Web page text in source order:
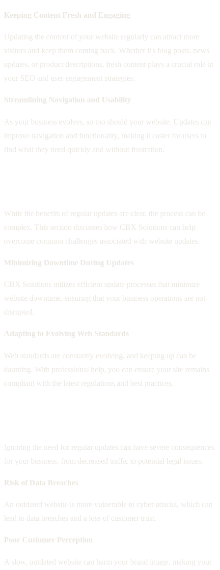
Keeping Content Fresh and Engaging
Updating the content of your website regularly can attract more
visitors and keep them coming back. Whether it's blog posts, news
updates, or product descriptions, fresh content plays a crucial role in
your SEO and user engagement strategies.
Streamlining Navigation and Usability
As your business evolves, so too should your website. Updates can
improve navigation and functionality, making it easier for users to
find what they need quickly and without frustration.
While the benefits of regular updates are clear, the process can be
complex. This section discusses how CBX Solutions can help
overcome common challenges associated with website updates.
Minimizing Downtime During Updates
CBX Solutions utilizes efficient update processes that minimize
website downtime, ensuring that your business operations are not
disrupted.
Adapting to Evolving Web Standards
Web standards are constantly evolving, and keeping up can be
daunting. With professional help, you can ensure your site remains
compliant with the latest regulations and best practices.
Ignoring the need for regular updates can have severe consequences
for your business, from decreased traffic to potential legal issues.
Risk of Data Breaches
An outdated website is more vulnerable to cyber attacks, which can
lead to data breaches and a loss of customer trust.
Poor Customer Perception
A slow, outdated website can harm your brand image, making your